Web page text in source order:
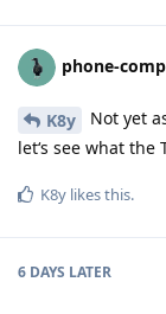
phone-
K8y
Not yet
let‘s see what the
K8y likes this.
6 DAYS LATER